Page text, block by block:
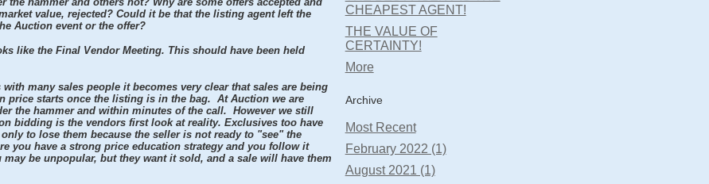
value, rejected? Could it be that the listing agent left the
Auction event or the offer?
like the Final Vendor Meeting. This should have been held
many sales people it becomes very clear that sales are being
price starts once the listing is in the bag. At Auction we are
the hammer and within minutes of the call. However we still
bidding is the vendors first look at reality. Exclusives too have
to lose them because the seller is not ready to "see" the
you have a strong price education strategy and you follow it
be unpopular, but they want it sold, and a sale will have them
CHEAPEST AGENT!
THE VALUE OF
CERTAINTY!
More
Archive
Most Recent
February 2022 (1)
August 2021 (1)